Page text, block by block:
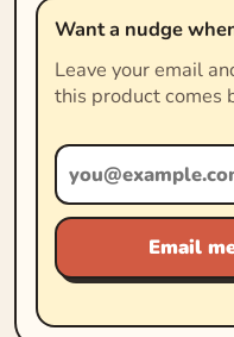
Want a nudge
Leave your email
this product comes
Email